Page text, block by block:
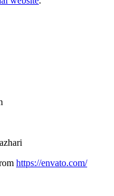
⁠⁠⁠⁠⁠⁠https://envato.com/